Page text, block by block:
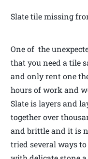
Slate tile missing
One of the
that you need a tile
and only rent one
hours of work and
Slate is layers and
together over
and brittle and it is
tried several ways